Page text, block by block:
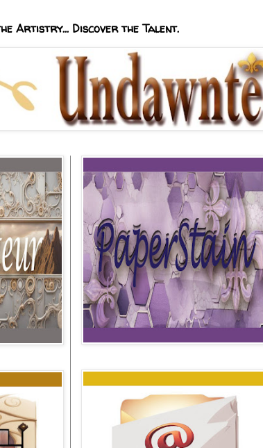
Artistry... Discover the Talent.